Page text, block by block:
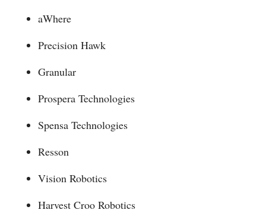
aWhere
Precision Hawk
Granular
Prospera Technologies
Spensa Technologies
Resson
Vision Robotics
Harvest Croo Robotics